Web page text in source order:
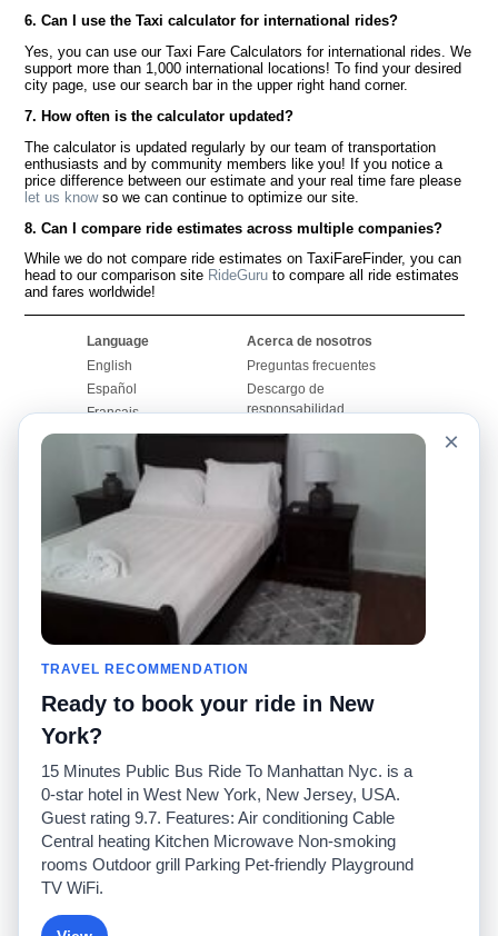
6. Can I use the Taxi calculator for international rides?
Yes, you can use our Taxi Fare Calculators for international rides. We
support more than 1,000 international locations! To find your desired
city page, use our search bar in the upper right hand corner.
7. How often is the calculator updated?
The calculator is updated regularly by our team of transportation
enthusiasts and by community members like you! If you notice a
price difference between our estimate and your real time fare please
let us knowso we can continue to optimize our site.
8. Can I compare ride estimates across multiple companies?
While we do not compare ride estimates on TaxiFareFinder, you can
head to our comparison site RideGuru to compare all ride estimates
and fares worldwide!
Language
English
Español
Français
Português
Acerca de nosotros
Preguntas frecuentes
Descargo de
responsabilidad
Mapa del sitio
Comuníquese con
nosotros
Comunidad
Nuestro blog
Foros
Historias de taxi
Facebook
Twitter
Promociones
Calculadoras de taxis
Universidades
Aeropuertos
Búsquedas populares
Recent Searches
Aplicación para iPhone
RideGuru (Rideshares)
Anunciantes
Programadores (API)
Compañías de taxis
Medios/prensa
TaxiGuru.com
×
TRAVEL RECOMMENDATION
Ready to book your ride in New
York?
15 Minutes Public Bus Ride To Manhattan Nyc. is a
0-star hotel in West New York, New Jersey, USA.
Guest rating 9.7. Features: Air conditioning Cable
Central heating Kitchen Microwave Non-smoking
rooms Outdoor grill Parking Pet-friendly Playground
TV WiFi.